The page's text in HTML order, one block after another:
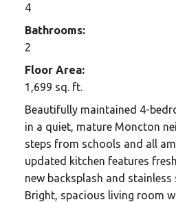
4
Bathrooms:
2
Floor Area:
1,699 sq. ft.
Beautifully maintained 4-
in a quiet, mature Moncton
steps from schools and all
updated kitchen features
new backsplash and stainless
Bright, spacious living room